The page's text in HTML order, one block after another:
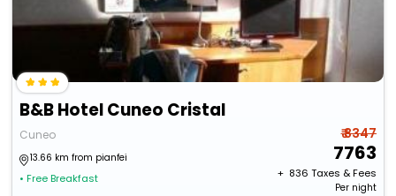
B&B Hotel Cuneo Cristal
Cuneo
13.66 km from pianfei
• Free Breakfast
₹ 8347
7763
+ ₹ 836 Taxes & Fees
Per night